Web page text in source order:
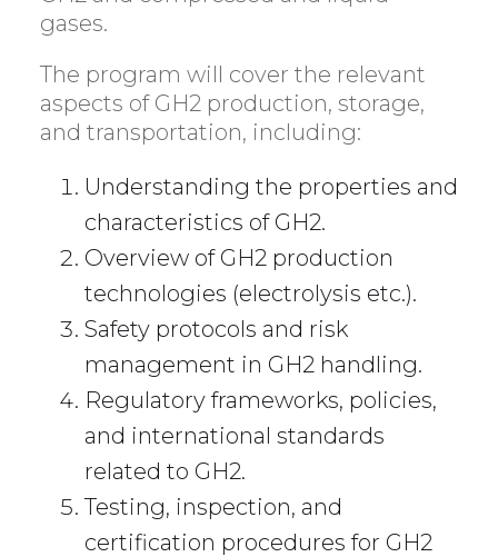
gases.
The program will cover the relevant
aspects of GH2 production, storage,
and transportation, including:
Understanding the properties and
characteristics of GH2.
Overview of GH2 production
technologies (electrolysis etc.).
Safety protocols and risk
management in GH2 handling.
Regulatory frameworks, policies,
and international standards
related to GH2.
Testing, inspection, and
certification procedures for GH2